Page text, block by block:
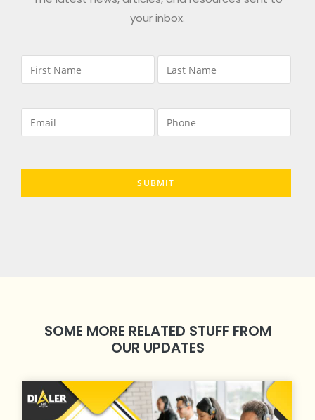
your inbox.
SOME MORE RELATED STUFF FROM
OUR UPDATES